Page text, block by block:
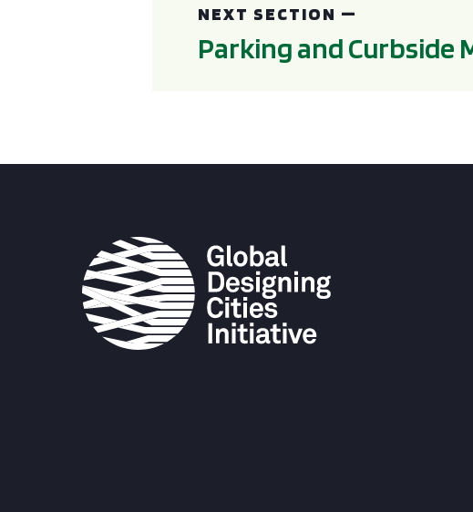
NEXT SECTION —
Parking and Curbside